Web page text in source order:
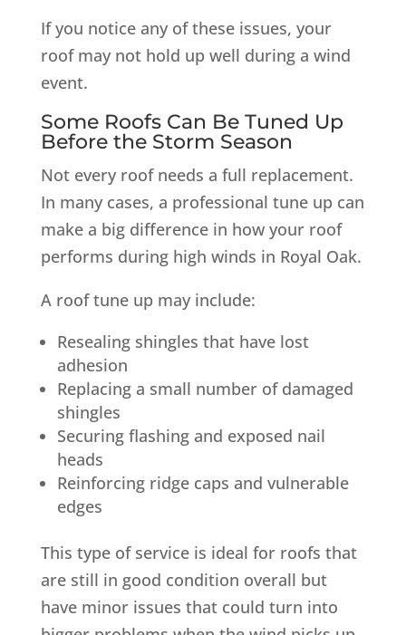
If you notice any of these issues, your
roof may not hold up well during a wind
event.
Some Roofs Can Be Tuned Up
Before the Storm Season
Not every roof needs a full replacement.
In many cases, a professional tune up can
make a big difference in how your roof
performs during high winds in Royal Oak.
A roof tune up may include:
Resealing shingles that have lost
adhesion
Replacing a small number of damaged
shingles
Securing flashing and exposed nail
heads
Reinforcing ridge caps and vulnerable
edges
This type of service is ideal for roofs that
are still in good condition overall but
have minor issues that could turn into